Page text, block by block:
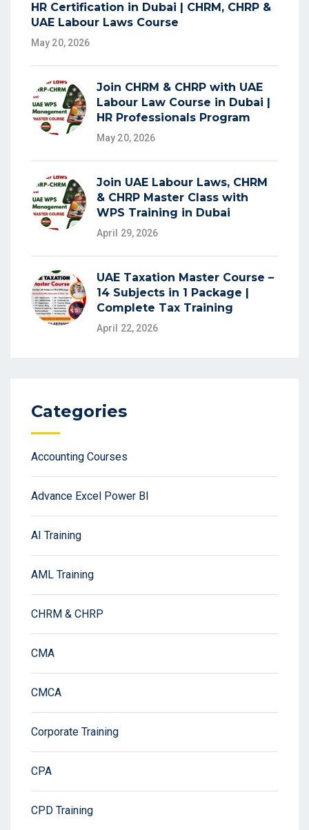
HR Certification in Dubai | CHRM, CHRP &
UAE Labour Laws Course
May 20, 2026
Join CHRM & CHRP with UAE
Labour Law Course in Dubai |
HR Professionals Program
May 20, 2026
Join UAE Labour Laws, CHRM
& CHRP Master Class with
WPS Training in Dubai
April 29, 2026
UAE Taxation Master Course –
14 Subjects in 1 Package |
Complete Tax Training
April 22, 2026
Categories
Accounting Courses
Advance Excel Power BI
AI Training
AML Training
CHRM & CHRP
CMA
CMCA
Corporate Training
CPA
CPD Training